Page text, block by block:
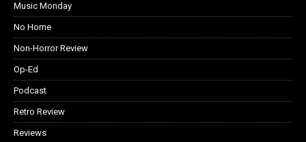
Music Monday
No Home
Non-Horror Review
Op-Ed
Podcast
Retro Review
Reviews